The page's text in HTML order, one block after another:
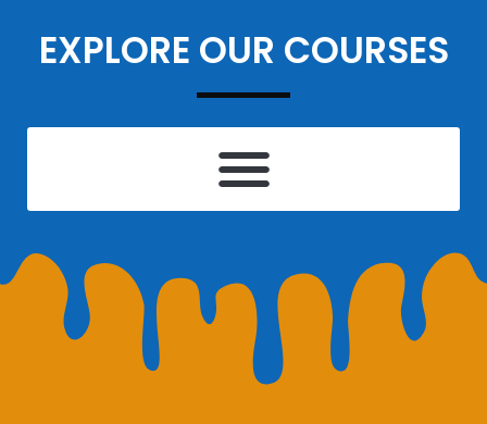
EXPLORE OUR COURSES